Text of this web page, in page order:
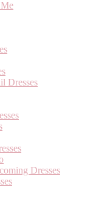
Dresses
Dresses